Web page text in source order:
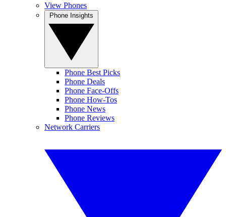
View Phones
Phone Best Picks
Phone Deals
Phone Face-Offs
Phone How-Tos
Phone News
Phone Reviews
Network Carriers